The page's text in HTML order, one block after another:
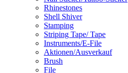
Rhinestones
Shell Shiver
Stamping
Striping Tape/ Tape
Instruments/E-File
Aktionen/Ausverkauf
Brush
File